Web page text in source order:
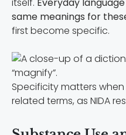
same meanings for
first become specific.
Specificity matters
related terms, as NIDA